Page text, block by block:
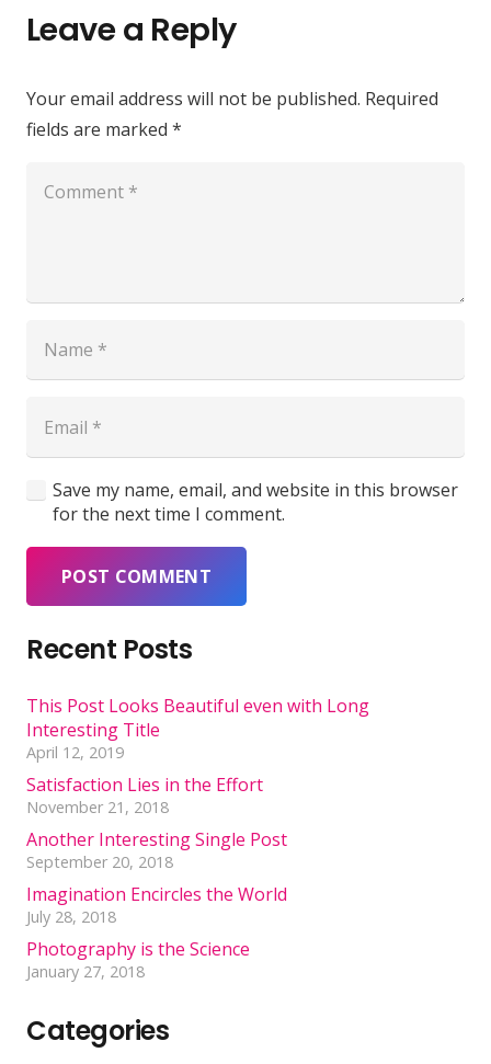
Leave a Reply
Your email address will not be published. Required
fields are marked *
Save my name, email, and website in this browser
for the next time I comment.
POST COMMENT
Recent Posts
This Post Looks Beautiful even with Long
Interesting Title
April 12, 2019
Satisfaction Lies in the Effort
November 21, 2018
Another Interesting Single Post
September 20, 2018
Imagination Encircles the World
July 28, 2018
Photography is the Science
January 27, 2018
Categories